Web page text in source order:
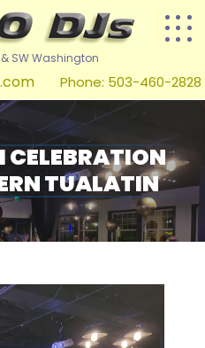
SW Washington
Phone: 503-460-2828
TUALATIN